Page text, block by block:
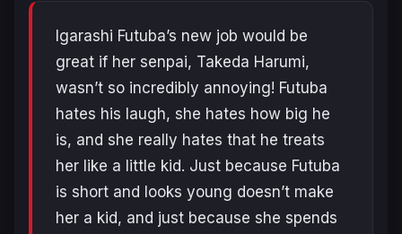
Igarashi Futuba’s new job would be
great if her senpai, Takeda Harumi,
wasn’t so incredibly annoying! Futuba
hates his laugh, she hates how big he
is, and she really hates that he treats
her like a little kid. Just because Futuba
is short and looks young doesn’t make
her a kid, and just because she spends